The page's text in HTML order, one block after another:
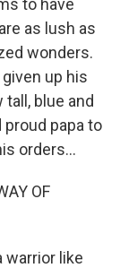
to have
as lush as
wonders.
up his
blue and
proud papa to
orders...
OF
warrior like